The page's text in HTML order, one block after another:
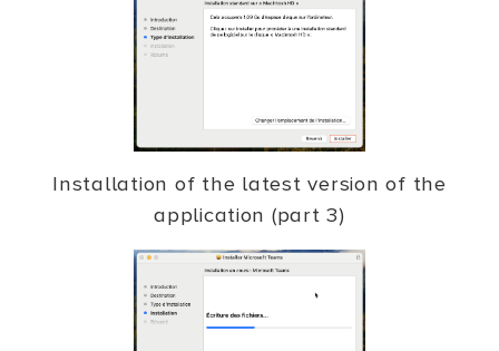
Installation of the latest version of the
application (part 3)